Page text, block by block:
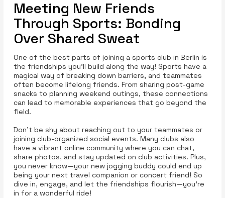
Meeting New Friends
Through Sports: Bonding
Over Shared Sweat
One of the best parts of joining a sports club in Berlin is
the friendships you’ll build along the way! Sports have a
magical way of breaking down barriers, and teammates
often become lifelong friends. From sharing post-game
snacks to planning weekend outings, these connections
can lead to memorable experiences that go beyond the
field.
Don’t be shy about reaching out to your teammates or
joining club-organized social events. Many clubs also
have a vibrant online community where you can chat,
share photos, and stay updated on club activities. Plus,
you never know—your new jogging buddy could end up
being your next travel companion or concert friend! So
dive in, engage, and let the friendships flourish—you’re
in for a wonderful ride!